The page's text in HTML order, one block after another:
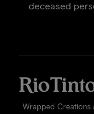
deceased
Wrapped Creations